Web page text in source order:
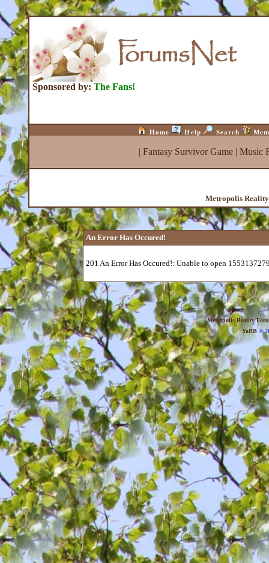
Sponsored by: The Fans!
Home Help Search
| Fantasy Survivor Game| Music
Metropolis
An Error Has Occured!
201 An Error Has Occured!: Unable to open
Metropolis Reality
YaBB©